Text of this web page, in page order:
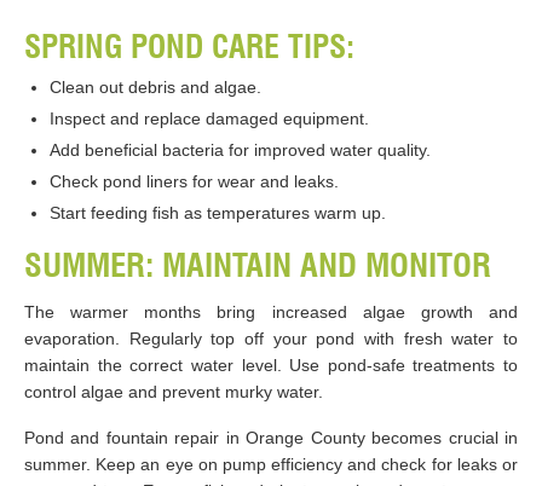
SPRING POND CARE TIPS:
Clean out debris and algae.
Inspect and replace damaged equipment.
Add beneficial bacteria for improved water quality.
Check pond liners for wear and leaks.
Start feeding fish as temperatures warm up.
SUMMER: MAINTAIN AND MONITOR
The warmer months bring increased algae growth and
evaporation. Regularly top off your pond with fresh water to
maintain the correct water level. Use pond-safe treatments to
control algae and prevent murky water.
Pond and fountain repair in Orange County becomes crucial in
summer. Keep an eye on pump efficiency and check for leaks or